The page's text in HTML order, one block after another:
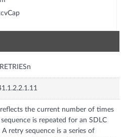
the current number of times
is repeated for an SDLC
A retry sequence is a series of